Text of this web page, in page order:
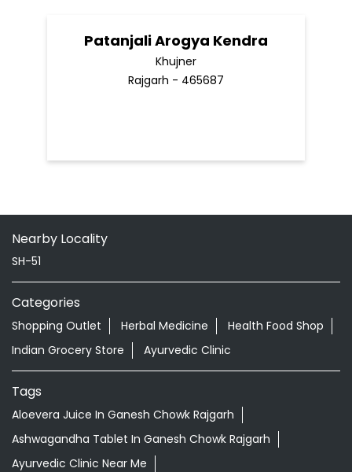
Patanjali Arogya Kendra
Khujner
Rajgarh - 465687
Nearby Locality
SH-51
Categories
Shopping Outlet Herbal Medicine
Health Food Shop
Indian Grocery Store
Ayurvedic Clinic
Tags
Aloevera Juice In Ganesh Chowk Rajgarh
Ashwagandha Tablet In Ganesh Chowk Rajgarh
Ayurvedic Clinic Near Me